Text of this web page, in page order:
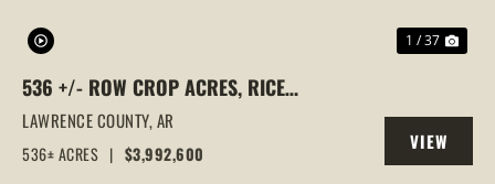
1 / 37
536 +/- ROW CROP ACRES, RICE
FARM,DUCK HUNTING, ALICIA, ARKANSAS,
LAWRENCE COUNTY
LAWRENCE COUNTY,AR
536± ACRES | $3,992,600
VIEW
PROPERTY